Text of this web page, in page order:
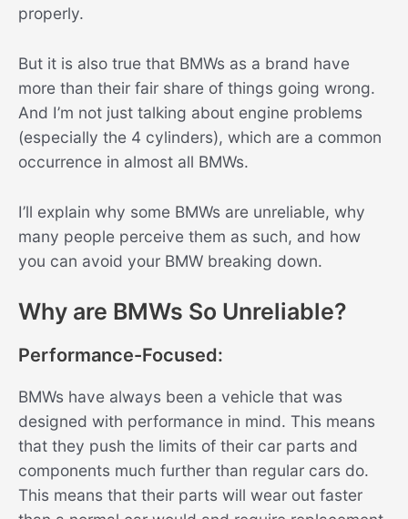
properly.
But it is also true that BMWs as a brand have
more than their fair share of things going wrong.
And I’m not just talking about engine problems
(especially the 4 cylinders), which are a common
occurrence in almost all BMWs.
I’ll explain why some BMWs are unreliable, why
many people perceive them as such, and how
you can avoid your BMW breaking down.
Why are BMWs So Unreliable?
Performance-Focused:
BMWs have always been a vehicle that was
designed with performance in mind. This means
that they push the limits of their car parts and
components much further than regular cars do.
This means that their parts will wear out faster